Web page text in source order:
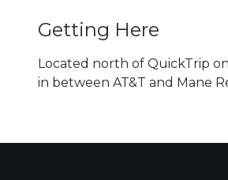
Getting Here
Located north of QuickTrip
in between AT&T and Mane